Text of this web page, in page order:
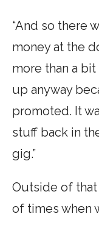
“And so there
money at the
more than a
up anyway
promoted. It
stuff back in
gig.”
Outside of that
of times when